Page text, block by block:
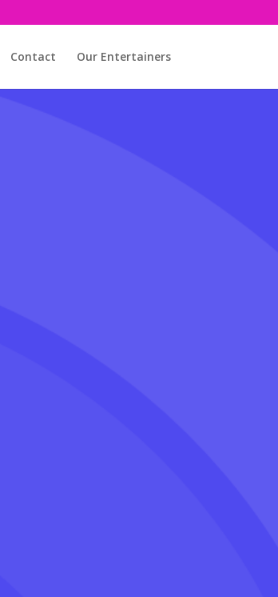
Contact Our Entertainers